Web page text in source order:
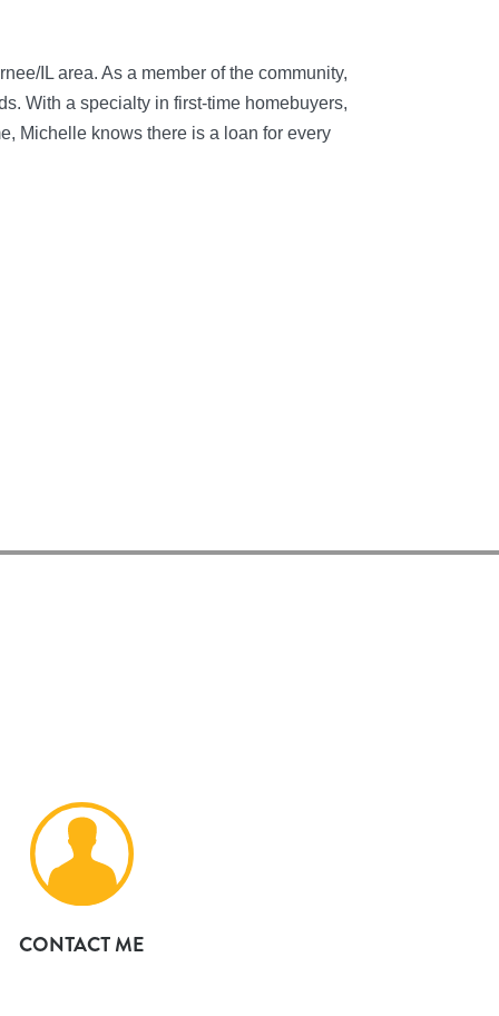
IL area. As a member of the community,
With a specialty in first-time homebuyers,
Michelle knows there is a loan for every
CONTACT ME